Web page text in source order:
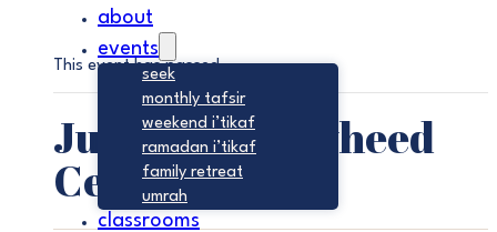
about
events
seek
monthly tafsir
weekend i’tikaf
ramadan i’tikaf
family retreat
umrah
classrooms
This event has passed.
Jumu’ah – Tawheed
Center